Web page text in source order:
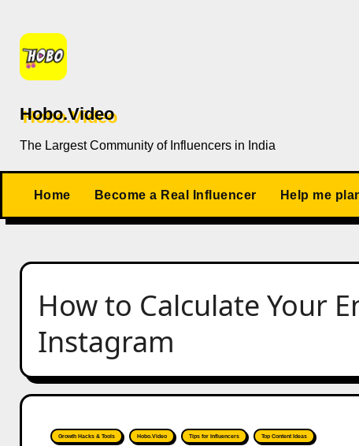
content
Hobo.Video
The Largest Community of Influencers in India
Home Become a Real Influencer Help me
How to Calculate Your
Instagram
Growth Hacks & Tools Hobo.Video Tips for Influencers Top Content Ideas